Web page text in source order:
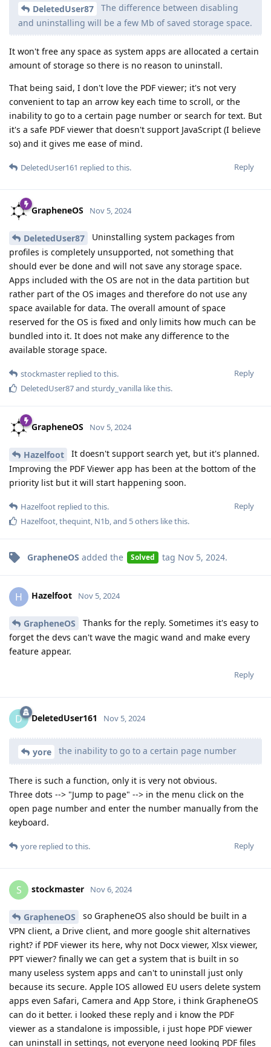
DeletedUser87
The difference between disabling
and uninstalling will be a few Mb of saved storage space.
It won't free any space as system apps are allocated a certain
amount of storage so there is no reason to uninstall.
That being said, I don't love the PDF viewer; it's not very
convenient to tap an arrow key each time to scroll, or the
inability to go to a certain page number or search for text. But
it's a safe PDF viewer that doesn't support JavaScript (I believe
so) and it gives me ease of mind.
Reply
DeletedUser161 replied to this.
GrapheneOS Nov 5, 2024
DeletedUser87
Uninstalling system packages from
profiles is completely unsupported, not something that
should ever be done and will not save any storage space.
Apps included with the OS are not in the data partition but
rather part of the OS images and therefore do not use any
space available for data. The overall amount of space
reserved for the OS is fixed and only limits how much can be
bundled into it. It does not make any difference to the
available storage space.
Reply
stockmaster replied to this.
DeletedUser87and sturdy_vanilla like this.
GrapheneOS Nov 5, 2024
Hazelfoot
It doesn't support search yet, but it's planned.
Improving the PDF Viewer app has been at the bottom of the
priority list but it will start happening soon.
Reply
Hazelfoot replied to this.
Hazelfoot thequint N1b , and 5others like this.
GrapheneOS added the Solved tag Nov 5, 2024.
H Hazelfoot Nov 5, 2024
GrapheneOS
Thanks for the reply. Sometimes it's easy to
forget the devs can't wave the magic wand and make every
feature appear.
Reply
D DeletedUser161 Nov 5, 2024
yore the inability to go to a certain page number
There is such a function, only it is very not obvious.
Three dots --> "Jump to page" --> in the menu click on the
open page number and enter the number manually from the
keyboard.
Reply
yore replied to this.
S stockmaster Nov 6, 2024
GrapheneOS
so GrapheneOS also should be built in a
VPN client, a Drive client, and more google shit alternatives
right? if PDF viewer its here, why not Docx viewer, Xlsx viewer,
PPT viewer? finally we can get a system that is built in so
many useless system apps and can't to uninstall just only
because its secure. Apple IOS allowed EU users delete system
apps even Safari, Camera and App Store, i think GrapheneOS
can do it better. i looked these reply and i know the PDF
viewer as a standalone is impossible, i just hope PDF viewer
can uninstall in settings, not everyone need looking PDF files